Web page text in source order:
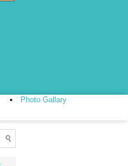
Photo Gallary